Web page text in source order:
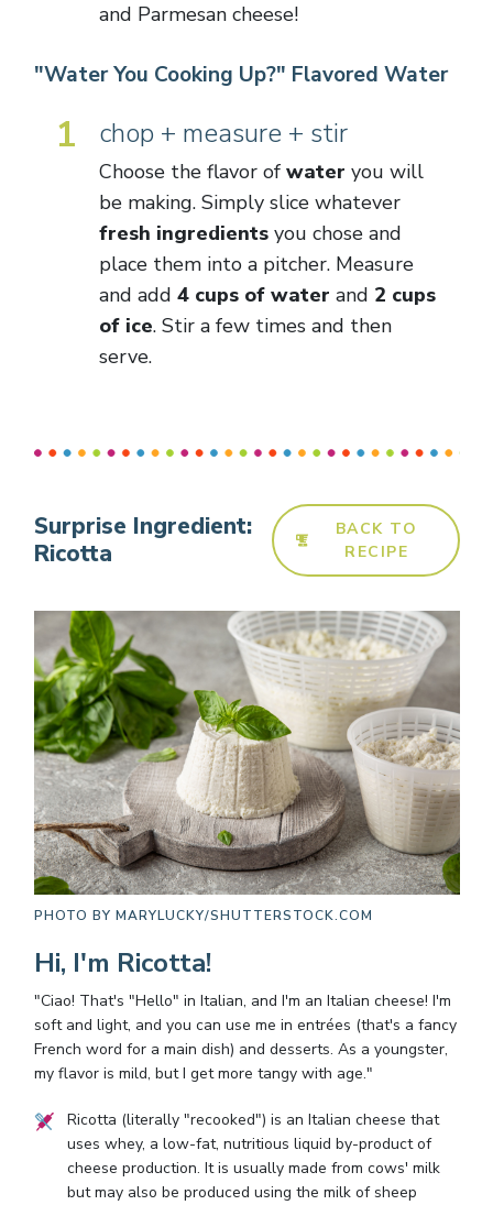
and Parmesan cheese!
"Water You Cooking Up?" Flavored Water
1 chop + measure + stir
Choose the flavor of water you will
be making. Simply slice whatever
fresh ingredientsyou chose and
place them into a pitcher. Measure
and add 4 cups of water and 2 cups
of ice. Stir a few times and then
serve.
Surprise Ingredient:
Ricotta
BACK TO
RECIPE
PHOTO BY MARYLUCKY/SHUTTERSTOCK.COM
Hi, I'm Ricotta!
"Ciao! That's "Hello" in Italian, and I'm an Italian cheese! I'm
soft and light, and you can use me in entrées (that's a fancy
French word for a main dish) and desserts. As a youngster,
my flavor is mild, but I get more tangy with age."
Ricotta (literally "recooked") is an Italian cheese that
uses whey, a low-fat, nutritious liquid by-product of
cheese production. It is usually made from cows' milk
but may also be produced using the milk of sheep